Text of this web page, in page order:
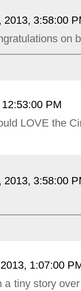
2013, 3:58:00
on
PM
LOVE the
2013, 3:58:00
1:07:00
a tiny story